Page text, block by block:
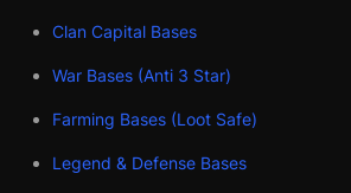
Clan Capital Bases
War Bases (Anti 3 Star)
Farming Bases (Loot Safe)
Legend & Defense Bases